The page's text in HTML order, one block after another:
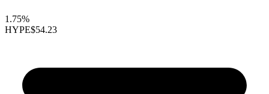
1.75%
HYPE$54.23